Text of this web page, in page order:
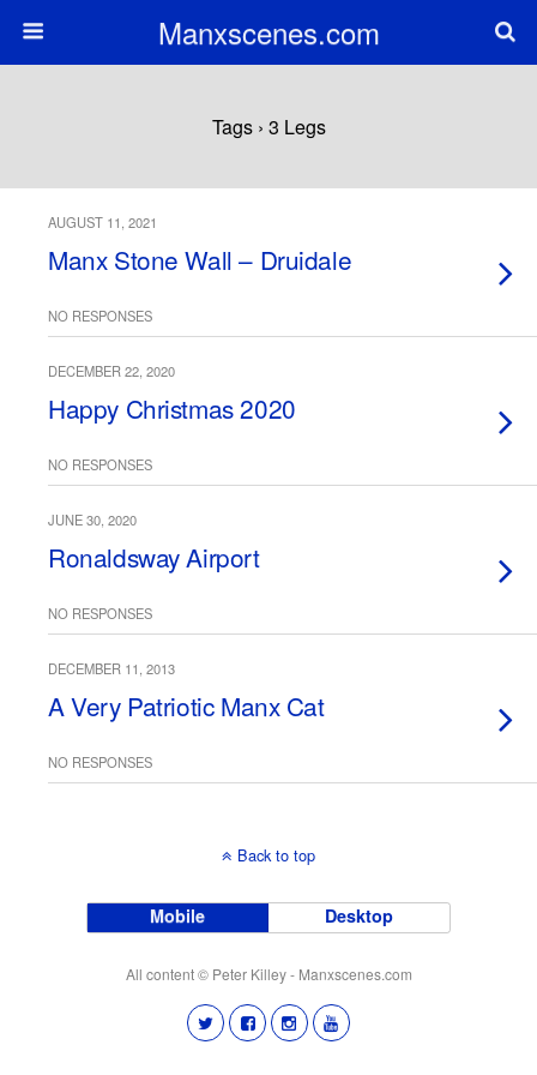
Manxscenes.com
Tags › 3 Legs
AUGUST 11, 2021
Manx Stone Wall – Druidale
NO RESPONSES
DECEMBER 22, 2020
Happy Christmas 2020
NO RESPONSES
JUNE 30, 2020
Ronaldsway Airport
NO RESPONSES
DECEMBER 11, 2013
A Very Patriotic Manx Cat
NO RESPONSES
Back to top
Mobile Desktop
All content © Peter Killey - Manxscenes.com